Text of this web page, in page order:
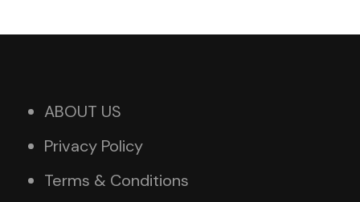
ABOUT US
Privacy Policy
Terms & Conditions